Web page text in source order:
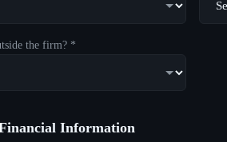
the firm? *
Information